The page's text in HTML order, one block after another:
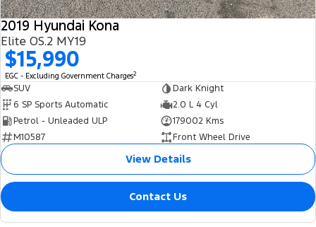
2019 Hyundai Kona
Elite OS.2 MY19
$15,990
EGC - Excluding Government Charges2
SUV
Dark Knight
6 SP Sports Automatic
2.0 L 4 Cyl
Petrol - Unleaded ULP
179002 Kms
M10587
Front Wheel Drive
View Details
Contact Us